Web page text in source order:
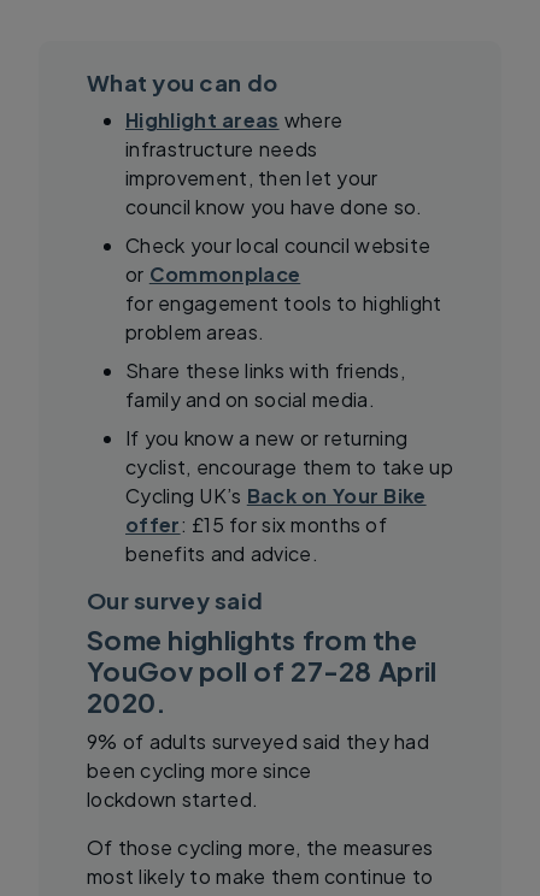
What you can do
Highlight areas where
infrastructure needs
improvement, then let your
council know you have done so.
Check your local council website
or Commonplace
for engagement tools to highlight
problem areas.
Share these links with friends,
family and on social media.
If you know a new or returning
cyclist, encourage them to take up
Cycling UK’s Back on Your Bike
offer: £15 for six months of
benefits and advice.
Our survey said
Some highlights from the
YouGov poll of 27-28 April
2020.
9% of adults surveyed said they had
been cycling more since
lockdown started.
Of those cycling more, the measures
most likely to make them continue to